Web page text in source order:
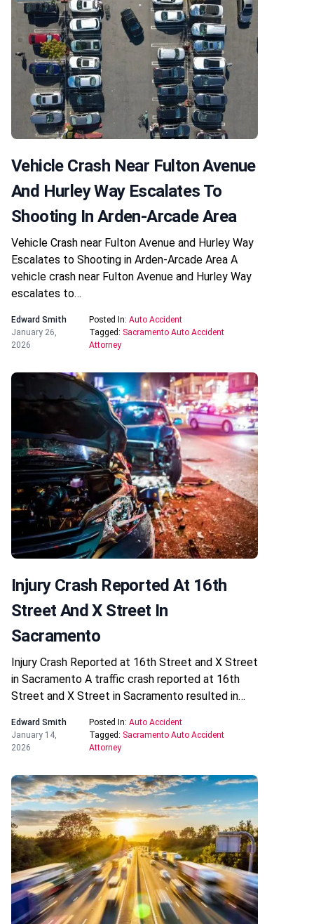
Vehicle Crash Near Fulton Avenue
And Hurley Way Escalates To
Shooting In Arden-Arcade Area
Vehicle Crash near Fulton Avenue and Hurley Way
Escalates to Shooting in Arden-Arcade Area A
vehicle crash near Fulton Avenue and Hurley Way
escalates to…
Edward Smith
January 26,
2026
Posted In:Auto Accident
Tagged: Sacramento Auto Accident
Attorney
Injury Crash Reported At 16th
Street And X Street In
Sacramento
Injury Crash Reported at 16th Street and X Street
in Sacramento A traffic crash reported at 16th
Street and X Street in Sacramento resulted in…
Edward Smith
January 14,
2026
Posted In:Auto Accident
Tagged: Sacramento Auto Accident
Attorney